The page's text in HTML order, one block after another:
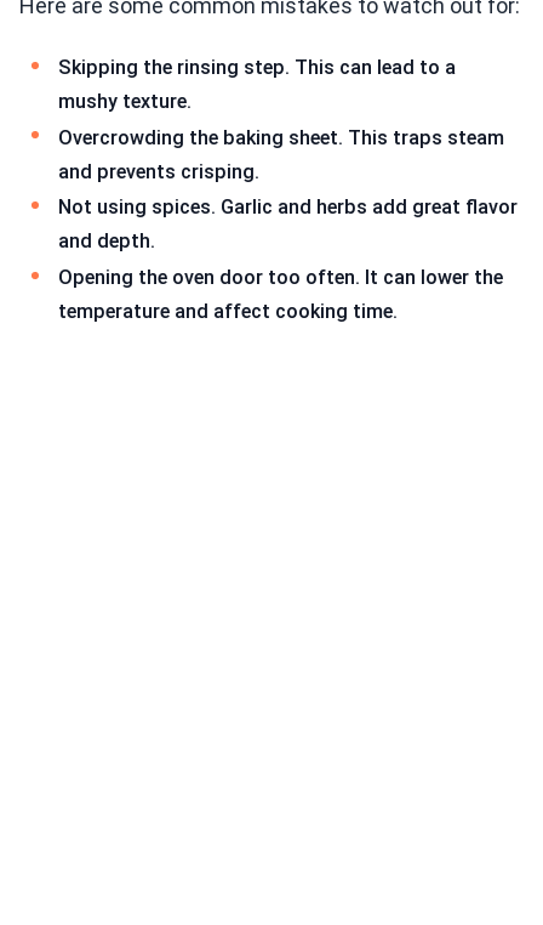
Here are some common mistakes to watch out for:
Skipping the rinsing step. This can lead to a
mushy texture.
Overcrowding the baking sheet. This traps steam
and prevents crisping.
Not using spices. Garlic and herbs add great flavor
and depth.
Opening the oven door too often. It can lower the
temperature and affect cooking time.